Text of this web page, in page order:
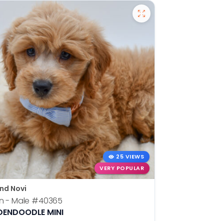
25 VIEWS
VERY POPULAR
Novi
- Male #40365
MINI